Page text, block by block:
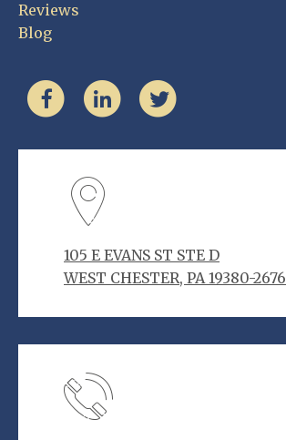
Reviews
Blog
105 E EVANS ST STE D
WEST CHESTER, PA 19380-2676